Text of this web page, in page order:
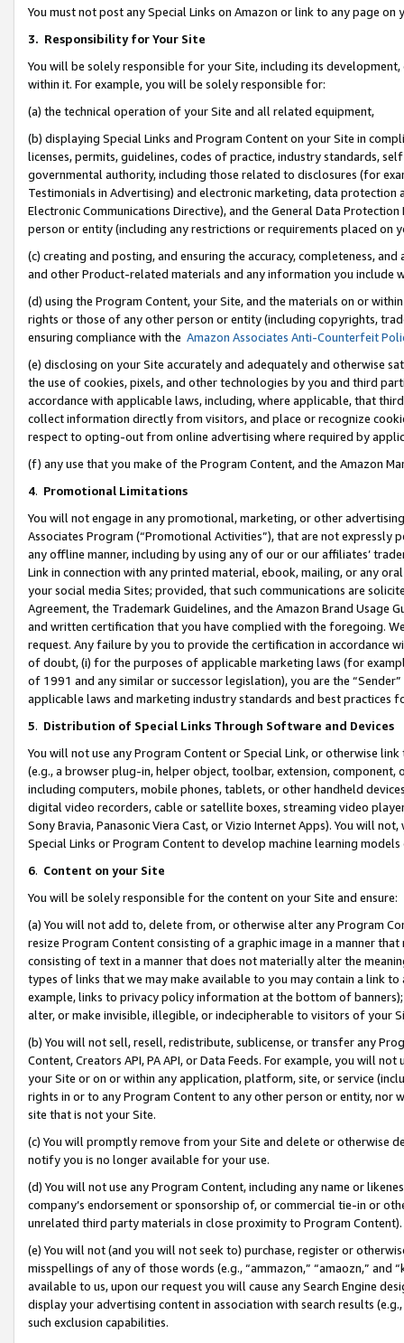
You must not post any Special Links on Amazon or link to any page
3. Responsibility for Your Site
You will be solely responsible for your Site, including its
within it. For example, you will be solely responsible for:
(a) the technical operation of your Site and all related equipment,
(b) displaying Special Links and Program Content on your Site in
licenses, permits, guidelines, codes of practice, industry standards,
governmental authority, including those related to disclosures (for
Testimonials in Advertising) and electronic marketing, data
Electronic Communications Directive), and the General Data
person or entity (including any restrictions or requirements placed on
(c) creating and posting, and ensuring the accuracy, completeness,
and other Product-related materials and any information you include
(d) using the Program Content, your Site, and the materials on or
rights or those of any other person or entity (including copyrights,
ensuring compliance with the Amazon Associates Anti-Counterfeit
(e) disclosing on your Site accurately and adequately and otherwise
the use of cookies, pixels, and other technologies by you and third
accordance with applicable laws, including, where applicable, that
collect information directly from visitors, and place or recognize
respect to opting-out from online advertising where required by
(f) any use that you make of the Program Content, and the Amazon
4. Promotional Limitations
You will not engage in any promotional, marketing, or other
Associates Program (“Promotional Activities”), that are not expressly
any offline manner, including by using any of our or our affiliates’
Link in connection with any printed material, ebook, mailing, or any
your social media Sites; provided, that such communications are
Agreement, the Trademark Guidelines, and the Amazon Brand
and written certification that you have complied with the foregoing.
request. Any failure by you to provide the certification in accordance
of doubt, (i) for the purposes of applicable marketing laws (for
of 1991 and any similar or successor legislation), you are the
applicable laws and marketing industry standards and best practices
5. Distribution of Special Links Through Software and Devices
You will not use any Program Content or Special Link, or otherwise
(e.g., a browser plug-in, helper object, toolbar, extension,
including computers, mobile phones, tablets, or other handheld
digital video recorders, cable or satellite boxes, streaming video
Sony Bravia, Panasonic Viera Cast, or Vizio Internet Apps). You will
Special Links or Program Content to develop machine learning
6. Content on your Site
You will be solely responsible for the content on your Site and ensure:
(a) You will not add to, delete from, or otherwise alter any Program
resize Program Content consisting of a graphic image in a manner
consisting of text in a manner that does not materially alter the
types of links that we may make available to you may contain a link
example, links to privacy policy information at the bottom of
alter, or make invisible, illegible, or indecipherable to visitors of your
(b) You will not sell, resell, redistribute, sublicense, or transfer any
Content, Creators API, PA API, or Data Feeds. For example, you will
your Site or on or within any application, platform, site, or service
rights in or to any Program Content to any other person or entity, nor
site that is not your Site.
(c) You will promptly remove from your Site and delete or otherwise
notify you is no longer available for your use.
(d) You will not use any Program Content, including any name or
company’s endorsement or sponsorship of, or commercial tie-in or
unrelated third party materials in close proximity to Program Content).
(e) You will not (and you will not seek to) purchase, register or
misspellings of any of those words (e.g., “ammazon,” “amaozn,” and
available to us, upon our request you will cause any Search Engine
display your advertising content in association with search results
such exclusion capabilities.